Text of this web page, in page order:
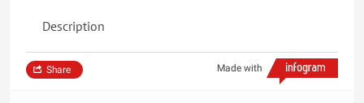
Description
Made with
Share